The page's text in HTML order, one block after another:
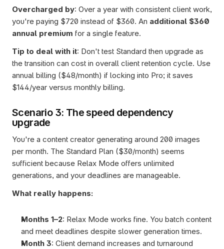
Overcharged by: Over a year with consistent client work,
you're paying $720 instead of $360. An additional $360
annual premium for a single feature.
Tip to deal with it: Don't test Standard then upgrade as
the transition can cost in overall client retention cycle. Use
annual billing ($48/month) if locking into Pro; it saves
$144/year versus monthly billing.
Scenario 3: The speed dependency
upgrade
You're a content creator generating around 200 images
per month. The Standard Plan ($30/month) seems
sufficient because Relax Mode offers unlimited
generations, and your deadlines are manageable.
What really happens:
Months 1–2: Relax Mode works fine. You batch content
and meet deadlines despite slower generation times.
Month 3: Client demand increases and turnaround